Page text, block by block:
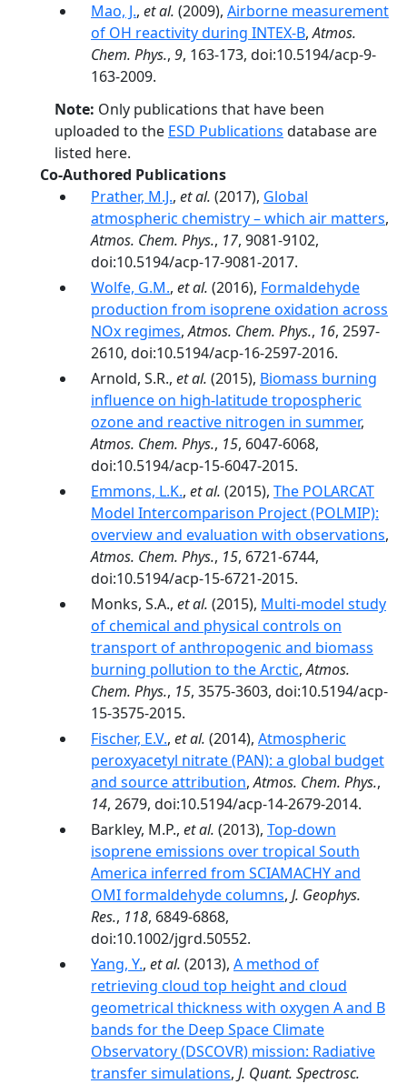
Mao, J., et al. (2009), Airborne measurement
of OH reactivity during INTEX-B,Atmos.
Chem. Phys., 9, 163-173, doi:10.5194/acp-9-
163-2009.
Note: Only publications that have been
uploaded to the ESD Publications database are
listed here.
Co-Authored Publications
Prather, M.J., et al. (2017), Global
atmospheric chemistry – which air matters,
Atmos. Chem. Phys., 17, 9081-9102,
doi:10.5194/acp-17-9081-2017.
Wolfe, G.M., et al. (2016), Formaldehyde
production from isoprene oxidation across
NOx regimes,Atmos. Chem. Phys., 16, 2597-
2610, doi:10.5194/acp-16-2597-2016.
Arnold, S.R., et al. (2015), Biomass burning
influence on high-latitude tropospheric
ozone and reactive nitrogen in summer,
Atmos. Chem. Phys., 15, 6047-6068,
doi:10.5194/acp-15-6047-2015.
Emmons, L.K., et al. (2015), The POLARCAT
Model Intercomparison Project (POLMIP):
overview and evaluation with observations,
Atmos. Chem. Phys., 15, 6721-6744,
doi:10.5194/acp-15-6721-2015.
Monks, S.A., et al. (2015), Multi-model study
of chemical and physical controls on
transport of anthropogenic and biomass
burning pollution to the Arctic,Atmos.
Chem. Phys., 15, 3575-3603, doi:10.5194/acp-
15-3575-2015.
Fischer, E.V., et al. (2014), Atmospheric
peroxyacetyl nitrate (PAN): a global budget
and source attribution,Atmos. Chem. Phys.,
14, 2679, doi:10.5194/acp-14-2679-2014.
Barkley, M.P., et al. (2013), Top-down
isoprene emissions over tropical South
America inferred from SCIAMACHY and
OMI formaldehyde columns, J. Geophys.
Res., 118, 6849-6868,
doi:10.1002/jgrd.50552.
Yang, Y., et al. (2013), A method of
retrieving cloud top height and cloud
geometrical thickness with oxygen A and B
bands for the Deep Space Climate
Observatory (DSCOVR) mission: Radiative
transfer simulations, J. Quant. Spectrosc.